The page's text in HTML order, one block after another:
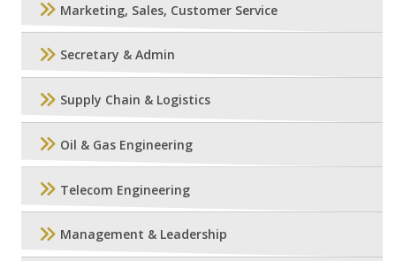
Marketing, Sales, Customer Service
Secretary & Admin
Supply Chain & Logistics
Oil & Gas Engineering
Telecom Engineering
Management & Leadership